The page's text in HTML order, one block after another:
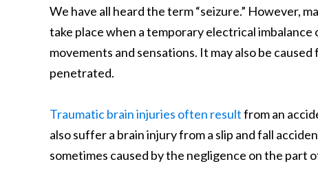
We have all heard the term “seizure.” However,
take place when a temporary electrical
movements and sensations. It may also be
penetrated.
Traumatic brain injuries often resultfrom an
also suffer a brain injury from a slip and fall
sometimes caused by the negligence on the part